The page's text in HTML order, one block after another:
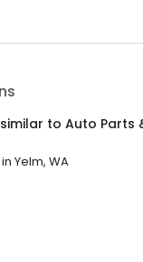
to Auto Parts
in Yelm, WA